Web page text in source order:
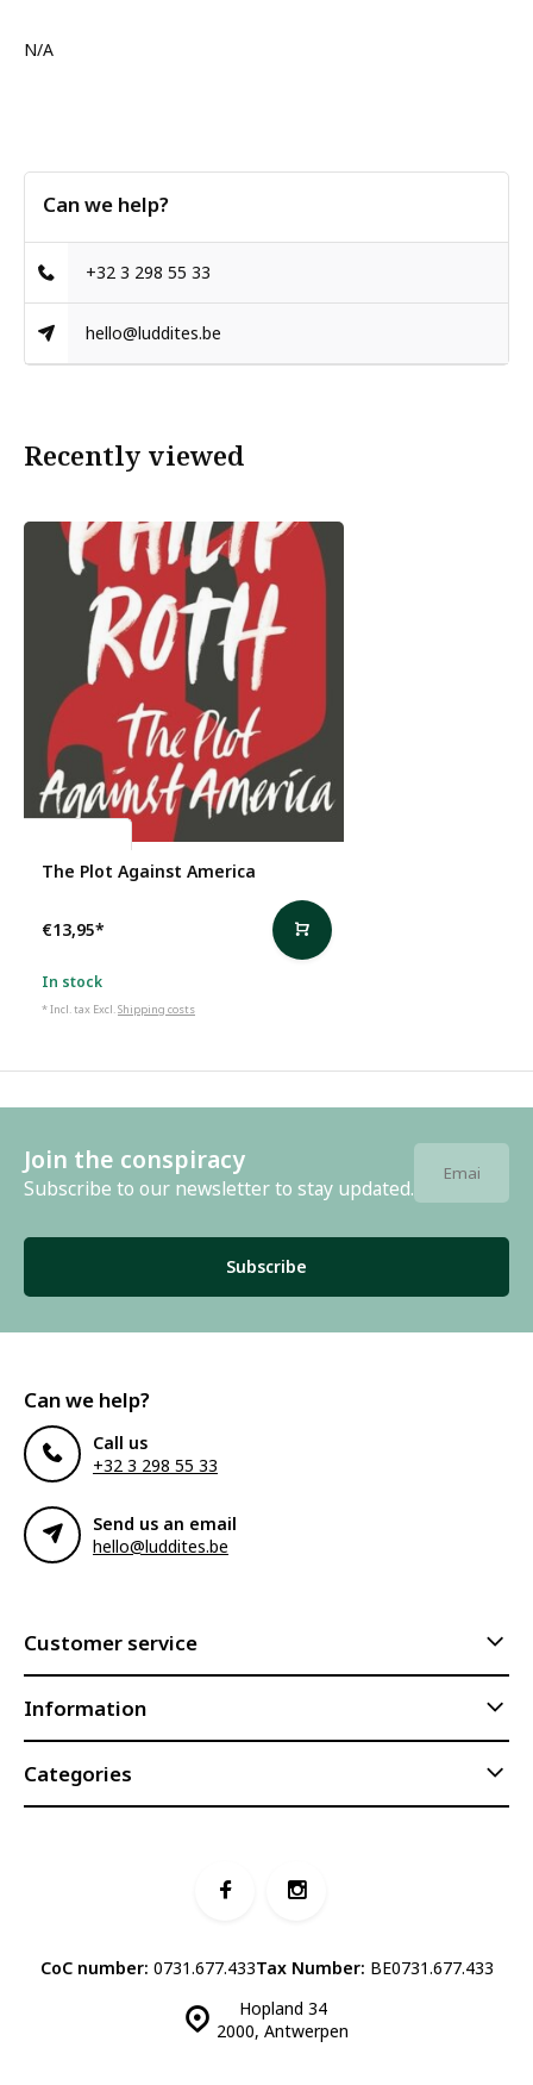
N/A
Can we help?
+32 3 298 55 33
hello@luddites.be
Recently viewed
The Plot Against America
€13,95*
In stock
* Incl. tax Excl.Shipping costs
Join the conspiracy
Subscribe to our newsletter to stay updated.
Subscribe
Can we help?
Call us
+32 3 298 55 33
Send us an email
hello@luddites.be
Customer service
Information
Categories
Hopland 34
2000, Antwerpen
CoC number: 0731.677.433Tax Number: BE0731.677.433